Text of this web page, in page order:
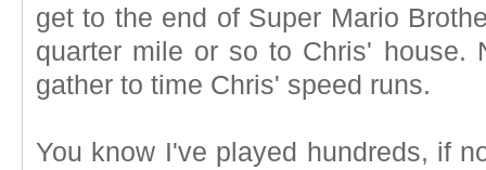
get to the end of Super Mario
quarter mile or so to Chris' house.
gather to time Chris' speed runs.
You know I've played hundreds, if